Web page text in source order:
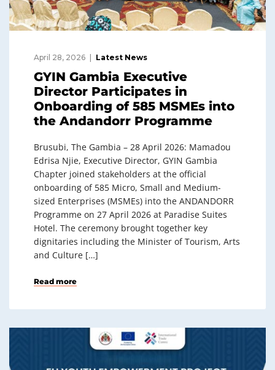
April 28, 2026 Latest News
GYIN Gambia Executive
Director Participates in
Onboarding of 585 MSMEs into
the Andandorr Programme
Brusubi, The Gambia – 28 April 2026: Mamadou
Edrisa Njie, Executive Director, GYIN Gambia
Chapter joined stakeholders at the official
onboarding of 585 Micro, Small and Medium-
sized Enterprises (MSMEs) into the ANDANDORR
Programme on 27 April 2026 at Paradise Suites
Hotel. The ceremony brought together key
dignitaries including the Minister of Tourism, Arts
and Culture […]
Read more